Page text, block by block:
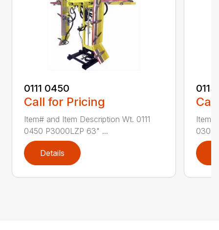
0111 0450
Call for Pricing
Item# and Item Description Wt. 0111
0450 P3000LZP 63" ...
Details
Item#
0300